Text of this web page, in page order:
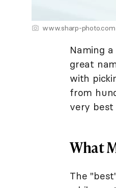
www.sharp-
Naming
great
with
from
very best
What
The